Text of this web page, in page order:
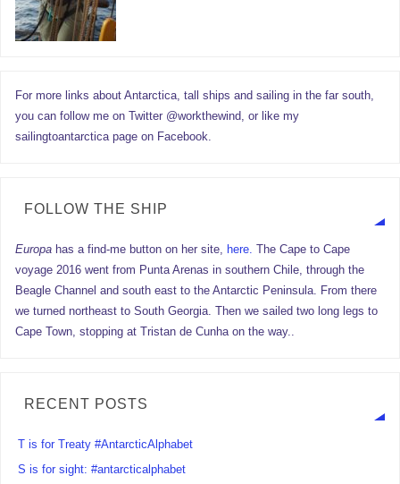
For more links about Antarctica, tall ships and sailing in the far south,
you can follow me on Twitter @workthewind, or like my
sailingtoantarctica page on Facebook.
FOLLOW THE SHIP
Europa has a find-me button on her site, here. The Cape to Cape
voyage 2016 went from Punta Arenas in southern Chile, through the
Beagle Channel and south east to the Antarctic Peninsula. From there
we turned northeast to South Georgia. Then we sailed two long legs to
Cape Town, stopping at Tristan de Cunha on the way..
RECENT POSTS
T is for Treaty #AntarcticAlphabet
S is for sight: #antarcticalphabet